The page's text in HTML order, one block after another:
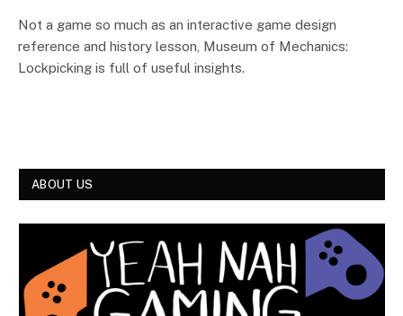
Not a game so much as an interactive game design
reference and history lesson, Museum of Mechanics:
Lockpicking is full of useful insights.
ABOUT US